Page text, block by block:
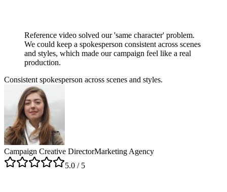
Reference video solved our 'same character' problem.
We could keep a spokesperson consistent across scenes
and styles, which made our campaign feel like a real
production.
Consistent spokesperson across scenes and styles.
Campaign Creative DirectorMarketing Agency
5.0 / 5